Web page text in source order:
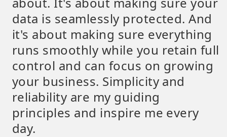
data is seamlessly protected. And
it's about making sure everything
runs smoothly while you retain full
control and can focus on growing
your business. Simplicity and
reliability are my guiding
principles and inspire me every
day.